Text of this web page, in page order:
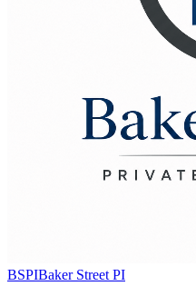
BSPIBaker Street PI